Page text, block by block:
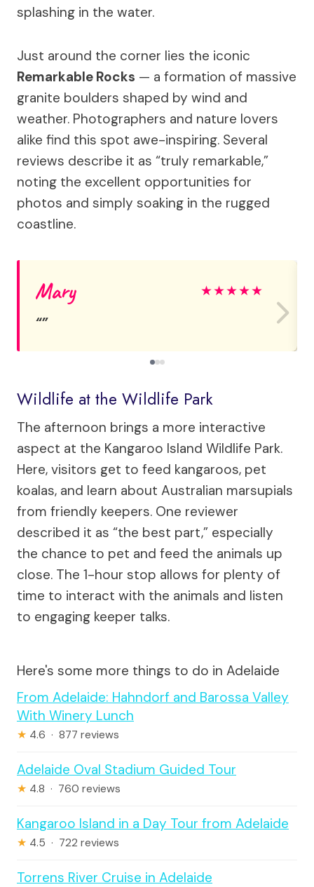
splashing in the water.
Just around the corner lies the iconic
Remarkable Rocks — a formation of massive
granite boulders shaped by wind and
weather. Photographers and nature lovers
alike find this spot awe-inspiring. Several
reviews describe it as “truly remarkable,”
noting the excellent opportunities for
photos and simply soaking in the rugged
coastline.
Mary ★★★★★
Wildlife at the Wildlife Park
The afternoon brings a more interactive
aspect at the Kangaroo Island Wildlife Park.
Here, visitors get to feed kangaroos, pet
koalas, and learn about Australian marsupials
from friendly keepers. One reviewer
described it as “the best part,” especially
the chance to pet and feed the animals up
close. The 1-hour stop allows for plenty of
time to interact with the animals and listen
to engaging keeper talks.
Here's some more things to do in Adelaide
From Adelaide: Hahndorf and Barossa Valley
With Winery Lunch
★ 4.6 · 877 reviews
Adelaide Oval Stadium Guided Tour
★ 4.8 · 760 reviews
Kangaroo Island in a Day Tour from Adelaide
★ 4.5 · 722 reviews
Torrens River Cruise in Adelaide